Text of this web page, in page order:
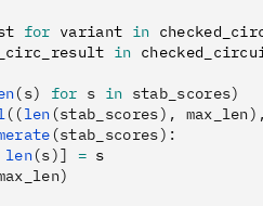
for variant in
in
(s) for s in stab_scores)
((len (stab_scores),
(stab_scores):
len(s)] = s